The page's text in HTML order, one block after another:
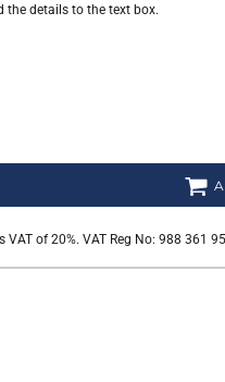
the details to the text box.
VAT of 20%. VAT Reg No: 988 361